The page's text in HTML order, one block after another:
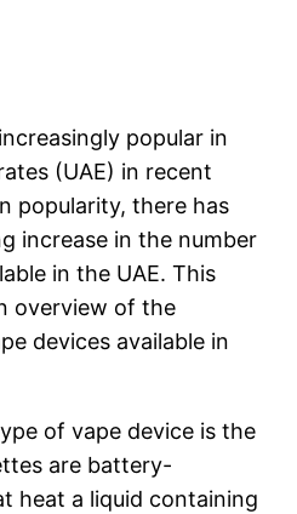
popular in
(UAE) in recent
popularity, there has
increase in the number
in the UAE. This
overview of the
devices available in
of vape device is the
are battery-
heat a liquid containing